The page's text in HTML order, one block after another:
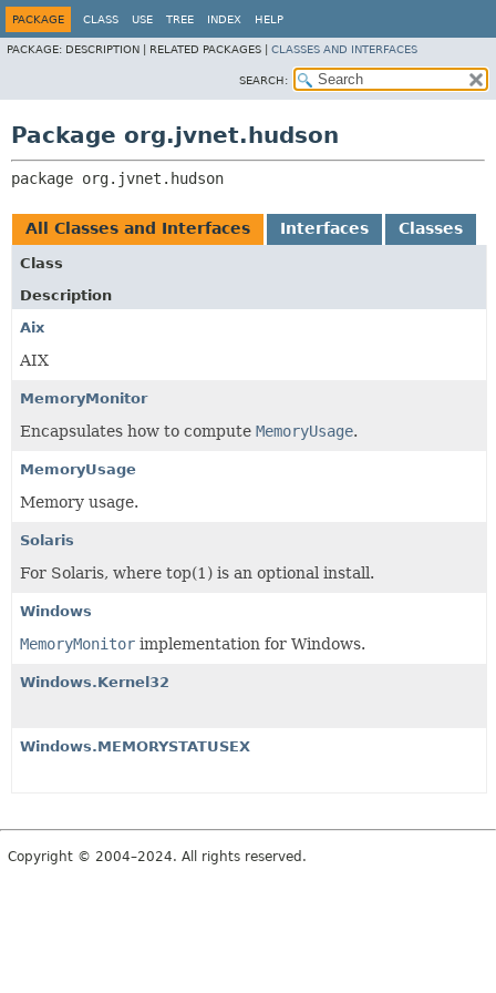
PACKAGE CLASS USE TREE INDEX HELP
PACKAGE: DESCRIPTION | RELATED PACKAGES | CLASSES AND INTERFACES
SEARCH:
Package org.jvnet.hudson
package org.jvnet.hudson
All Classes and Interfaces Interfaces Classes
Class
Description
Aix
AIX
MemoryMonitor
Encapsulates how to compute MemoryUsage.
MemoryUsage
Memory usage.
Solaris
For Solaris, where top(1) is an optional install.
Windows
MemoryMonitor implementation for Windows.
Windows.Kernel32
Windows.MEMORYSTATUSEX
Copyright © 2004–2024. All rights reserved.